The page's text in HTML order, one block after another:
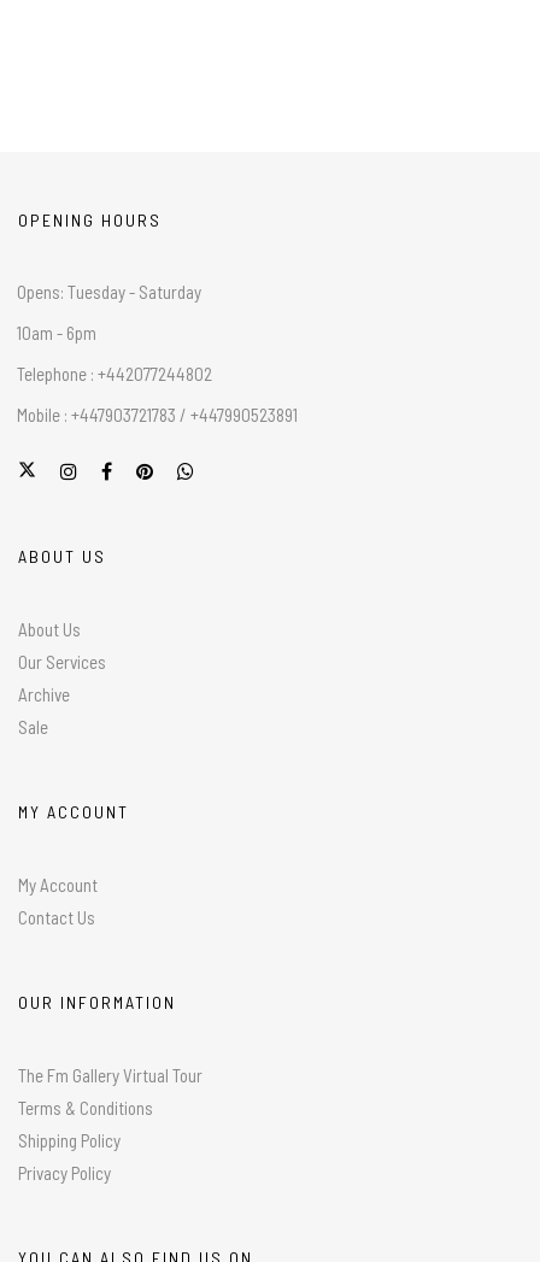
OPENING HOURS
Opens: Tuesday - Saturday
10am - 6pm
Telephone : +442077244802
Mobile : +447903721783 / +447990523891
ABOUT US
About Us
Our Services
Archive
Sale
MY ACCOUNT
My Account
Contact Us
OUR INFORMATION
The Fm Gallery Virtual Tour
Terms & Conditions
Shipping Policy
Privacy Policy
YOU CAN ALSO FIND US ON